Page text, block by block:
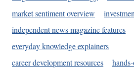
market sentiment overview
independent news magazine features
everyday knowledge explainers
career development resources